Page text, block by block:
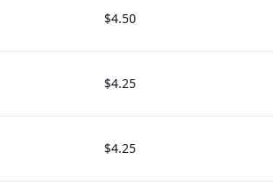
$4.50
$4.25
$4.25